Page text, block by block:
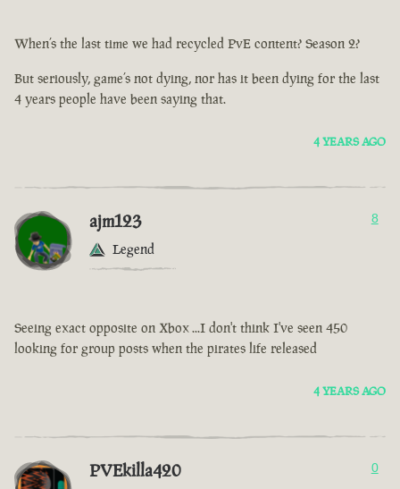
When’s the last time we had recycled PvE content? Season 2?
But seriously, game’s not dying, nor has it been dying for the last
4 years people have been saying that.
4 YEARS AGO
ajm123
Legend
8
Seeing exact opposite on Xbox ...I don't think I've seen 450
looking for group posts when the pirates life released
4 YEARS AGO
PVEkilla420 0